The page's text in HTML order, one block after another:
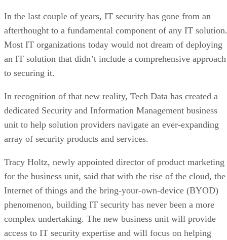
In the last couple of years, IT security has gone from an
afterthought to a fundamental component of any IT solution.
Most IT organizations today would not dream of deploying
an IT solution that didn’t include a comprehensive approach
to securing it.
In recognition of that new reality, Tech Data has created a
dedicated Security and Information Management business
unit to help solution providers navigate an ever-expanding
array of security products and services.
Tracy Holtz, newly appointed director of product marketing
for the business unit, said that with the rise of the cloud, the
Internet of things and the bring-your-own-device (BYOD)
phenomenon, building IT security has never been a more
complex undertaking. The new business unit will provide
access to IT security expertise and will focus on helping